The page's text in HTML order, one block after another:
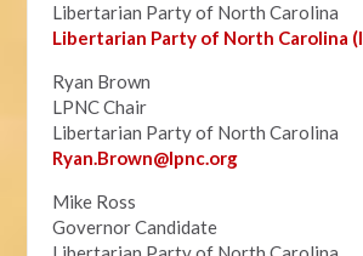
Libertarian Party of North Carolina
Libertarian Party of North Carolina
Ryan Brown
LPNC Chair
Libertarian Party of North Carolina
Ryan.Brown@lpnc.org
Mike Ross
Governor Candidate